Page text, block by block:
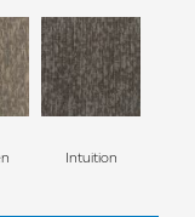
Intuition